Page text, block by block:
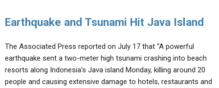
Earthquake and Tsunami Hit Java Island
The Associated Press reported on July 17 that “A powerful
earthquake sent a two-meter high tsunami crashing into beach
resorts along Indonesia’s Java island Monday, killing around 20
people and causing extensive damage to hotels, restaurants and